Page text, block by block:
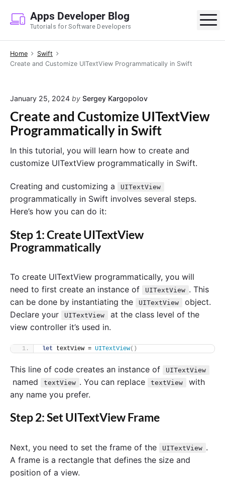
p
Apps Developer Blog
Tutorials for Software Developers
Home
Swift
Create and Customize UITextView Programmatically in Swift
January 25, 2024 by Sergey Kargopolov
Create and Customize UITextView
Programmatically in Swift
In this tutorial, you will learn how to create and
customize UITextView programmatically in Swift.
Creating and customizing a UITextView
programmatically in Swift involves several steps.
Here’s how you can do it:
Step 1: Create UITextView
Programmatically
To create UITextView programmatically, you will
need to first create an instance of
UITextView . This
can be done by instantiating the
UITextView
object.
Declare your
UITextView
at the class level of the
view controller it’s used in.
let textView = UITextView()
This line of code creates an instance of UITextView
named textView . You can replace textView
with
any name you prefer.
Step 2: Set UITextView Frame
Next, you need to set the frame of the UITextView .
A frame is a rectangle that defines the size and
position of a view.